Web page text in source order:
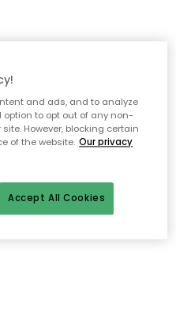
and ads, and to analyze
to opt out of any non-
However, blocking certain
of the website. Our privacy
Accept All Cookies